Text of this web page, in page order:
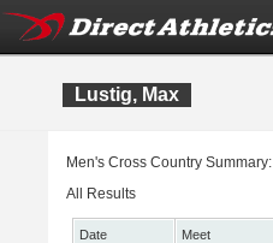
Lustig, Max
Men's Cross Country Summary:
All Results
Date
Meet